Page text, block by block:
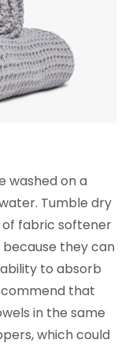
washed on a
Tumble dry
of fabric softener
they can
to absorb
that
in the same
which could